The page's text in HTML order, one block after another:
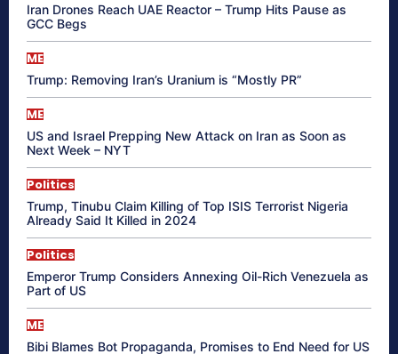
Iran Drones Reach UAE Reactor – Trump Hits Pause as
GCC Begs
ME
Trump: Removing Iran’s Uranium is “Mostly PR”
ME
US and Israel Prepping New Attack on Iran as Soon as
Next Week – NYT
Politics
Trump, Tinubu Claim Killing of Top ISIS Terrorist Nigeria
Already Said It Killed in 2024
Politics
Emperor Trump Considers Annexing Oil-Rich Venezuela as
Part of US
ME
Bibi Blames Bot Propaganda, Promises to End Need for US